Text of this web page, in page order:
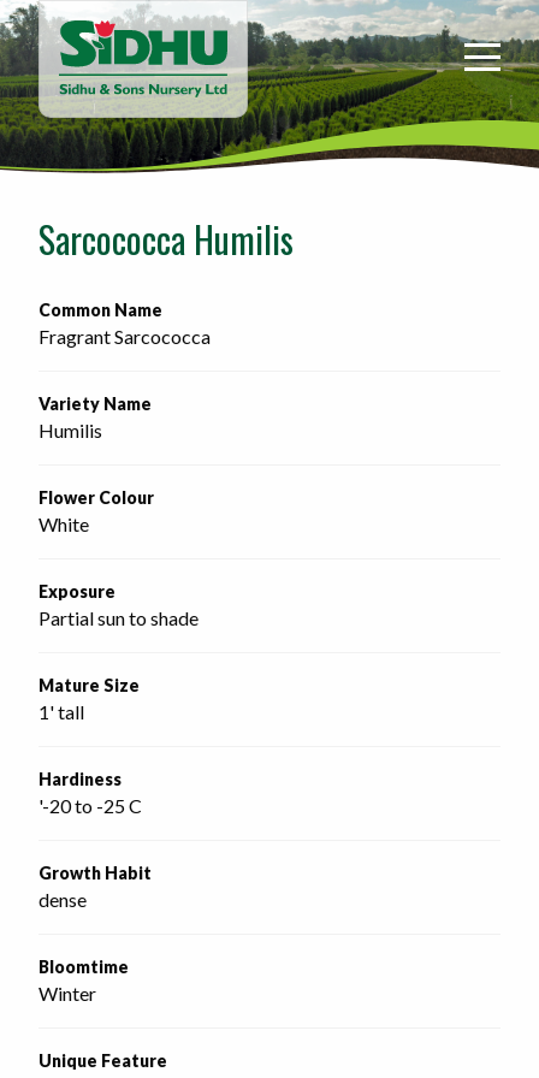
Sidhu
&
Sons
Nursery
-
home
Sarcococca Humilis
Common Name
Fragrant Sarcococca
Variety Name
Humilis
Flower Colour
White
Exposure
Partial sun to shade
Mature Size
1' tall
Hardiness
'-20 to -25 C
Growth Habit
dense
Bloomtime
Winter
Unique Feature